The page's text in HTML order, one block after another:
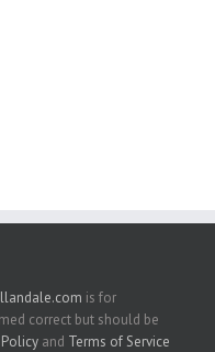
is for
correct but should be
and Terms of Service